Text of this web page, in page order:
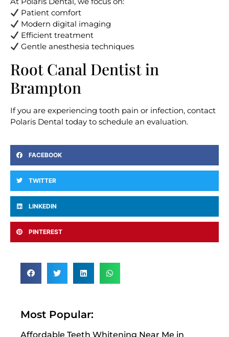
Patient comfort
Modern digital imaging
Efficient treatment
Gentle anesthesia techniques
Root Canal Dentist in
Brampton
If you are experiencing tooth pain or infection, contact
Polaris Dental today to schedule an evaluation.
FACEBOOK
TWITTER
LINKEDIN
PINTEREST
Most Popular:
Affordable Teeth Whitening Near Me in